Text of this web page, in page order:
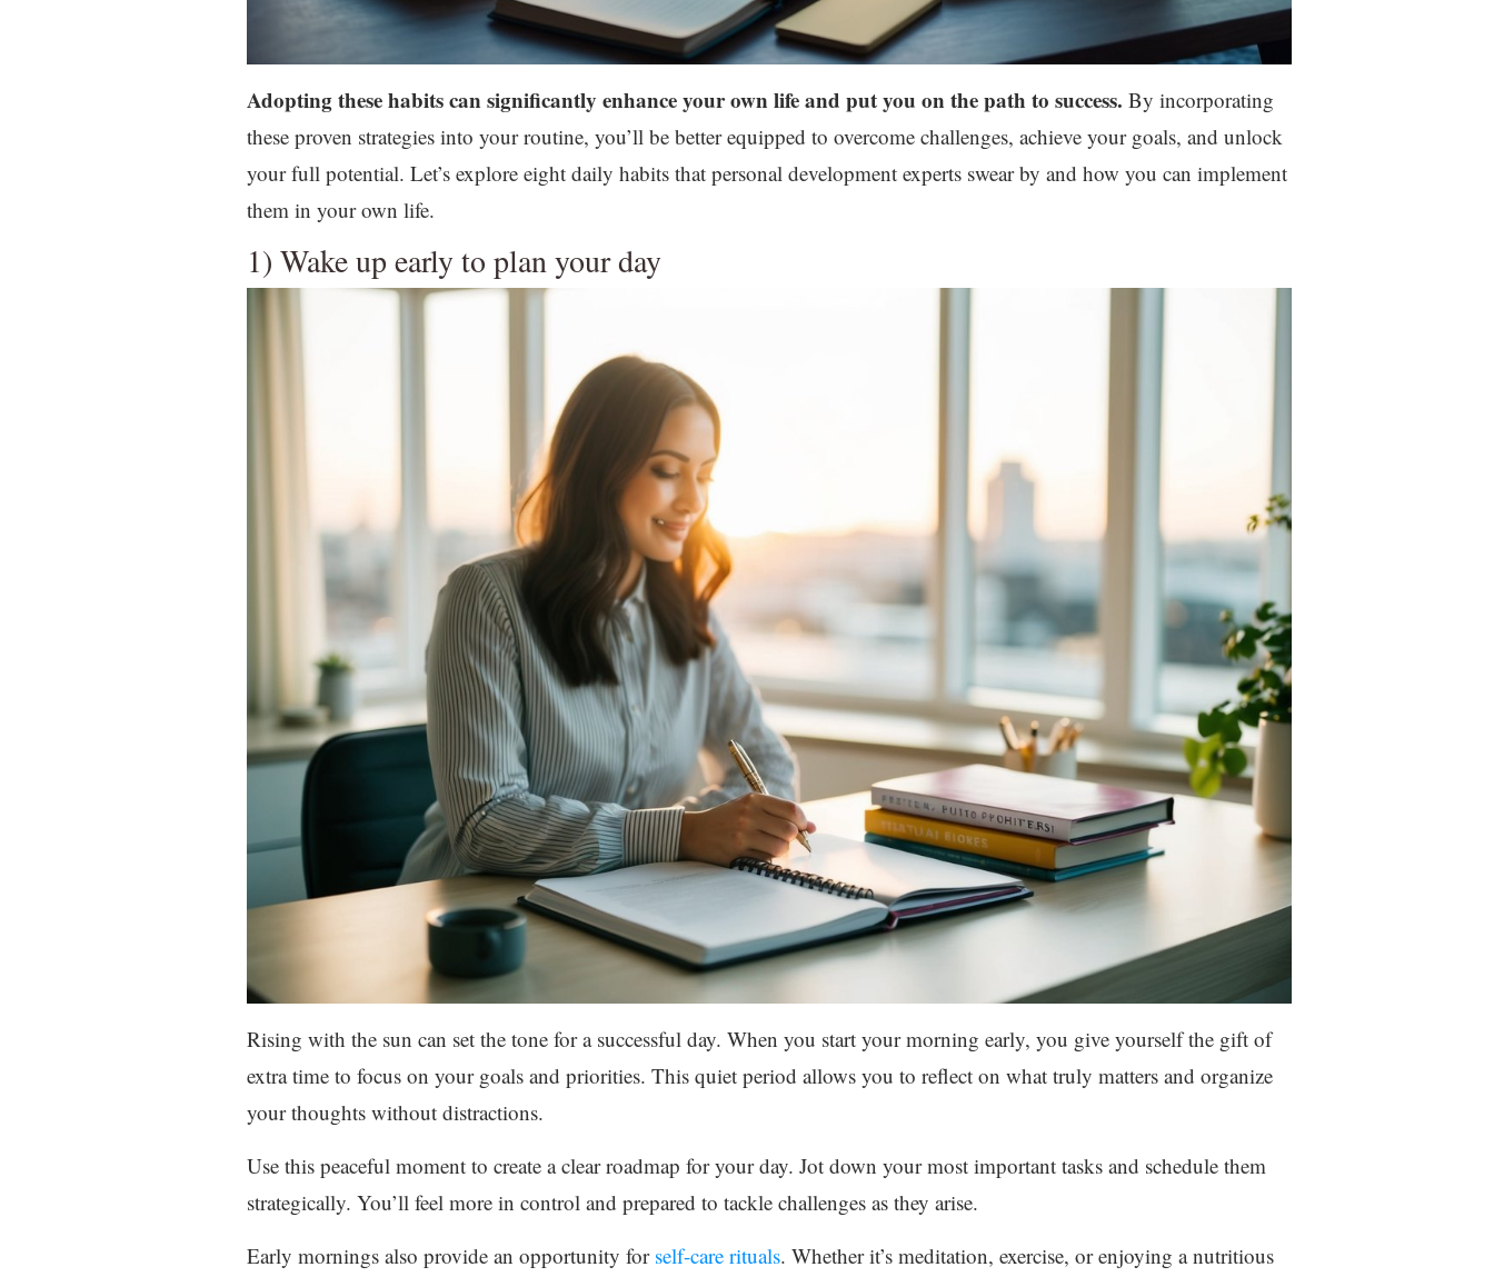
Adopting these habits can significantly enhance your own life and put you on the path to success. By incorporating
these proven strategies into your routine, you’ll be better equipped to overcome challenges, achieve your goals, and unlock
your full potential. Let’s explore eight daily habits that personal development experts swear by and how you can implement
them in your own life.
1) Wake up early to plan your day
Rising with the sun can set the tone for a successful day. When you start your morning early, you give yourself the gift of
extra time to focus on your goals and priorities. This quiet period allows you to reflect on what truly matters and organize
your thoughts without distractions.
Use this peaceful moment to create a clear roadmap for your day. Jot down your most important tasks and schedule them
strategically. You’ll feel more in control and prepared to tackle challenges as they arise.
Early mornings also provide an opportunity for self-care rituals. Whether it’s meditation, exercise, or enjoying a nutritious